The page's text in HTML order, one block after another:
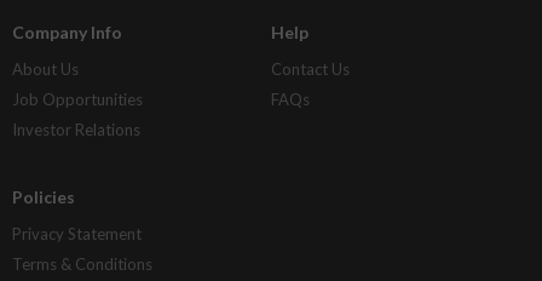
Company Info
About Us
Job Opportunities
Investor Relations
Help
Contact Us
FAQs
Policies
Privacy Statement
Terms & Conditions